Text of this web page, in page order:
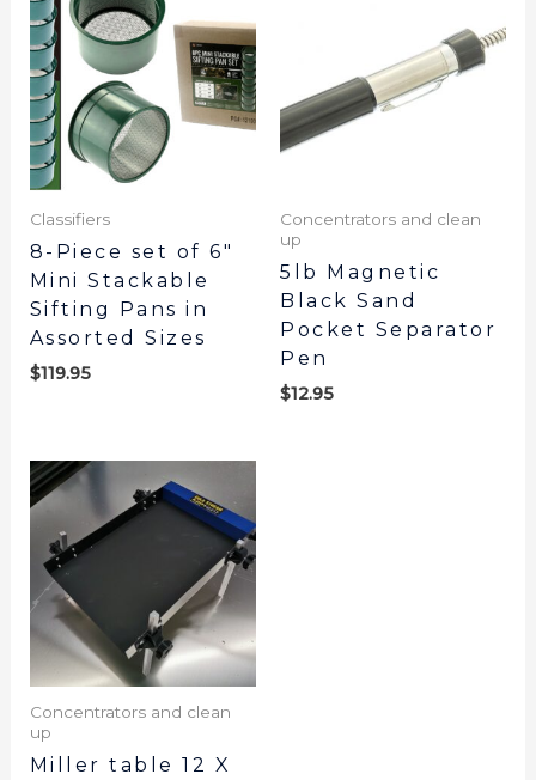
Classifiers
8-Piece set of 6″
Mini Stackable
Sifting Pans in
Assorted Sizes
$119.95
Concentrators and clean
up
5lb Magnetic
Black Sand
Pocket Separator
Pen
$12.95
Concentrators and clean
up
Miller table 12 X